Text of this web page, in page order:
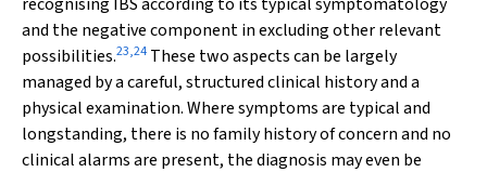
and the negative component in excluding other relevant
possibilities.23,24 These two aspects can be largely
managed by a careful, structured clinical history and a
physical examination. Where symptoms are typical and
longstanding, there is no family history of concern and no
clinical alarms are present, the diagnosis may even be